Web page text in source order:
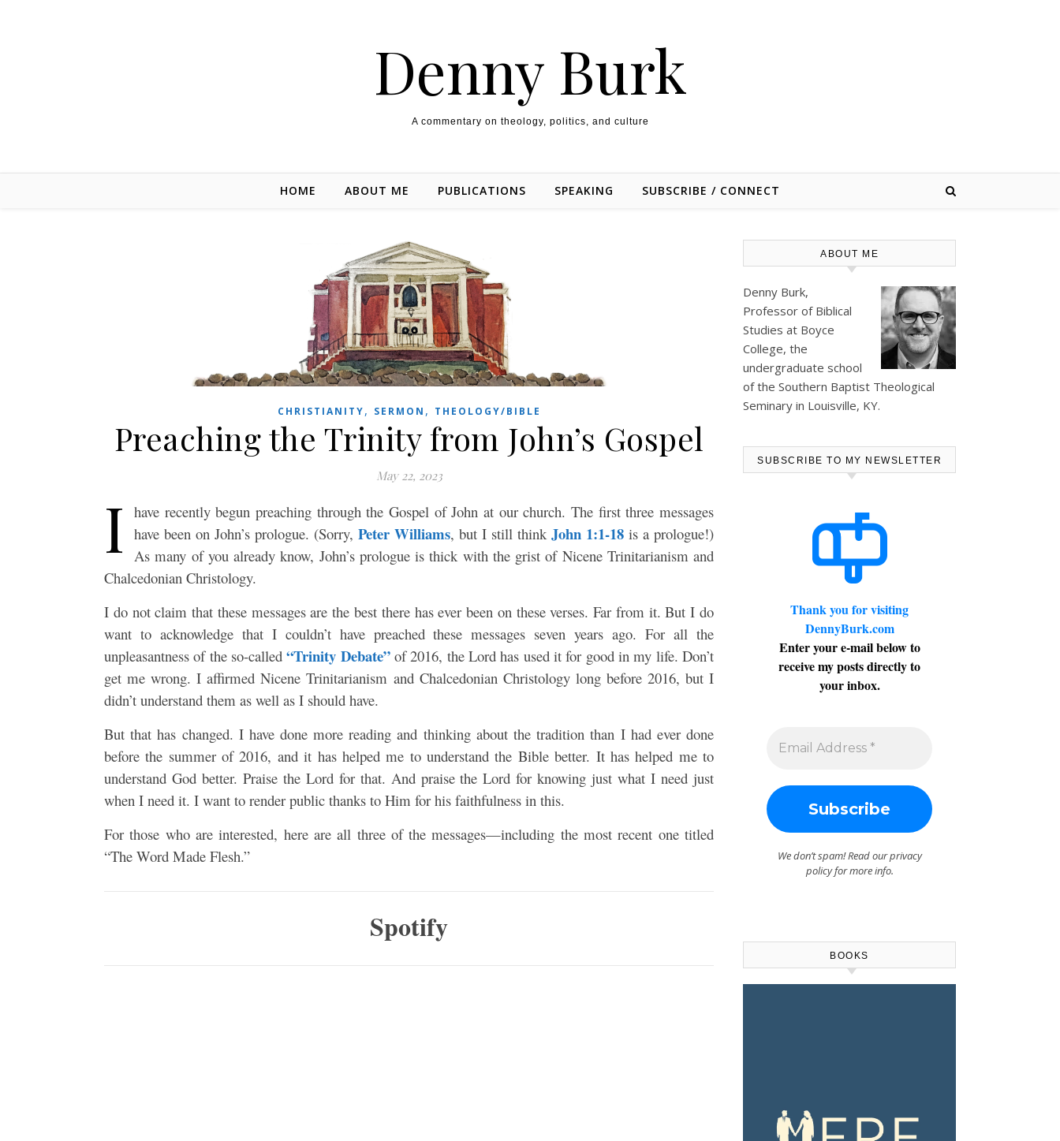
Denny Burk
A commentary on theology, politics, and culture
HOME ABOUT ME PUBLICATIONS SPEAKING SUBSCRIBE / CONNECT
CHRISTIANITY, SERMON , THEOLOGY/BIBLE
Preaching the Trinity from John’s Gospel
May 22, 2023
I have recently begun preaching through the Gospel of John at our church. The first three messages
have been on John’s prologue. (Sorry, Peter Williams, but I still think John 1:1-18 is a prologue!)
As many of you already know, John’s prologue is thick with the grist of Nicene Trinitarianism and
Chalcedonian Christology.
I do not claim that these messages are the best there has ever been on these verses. Far from it. But I do
want to acknowledge that I couldn’t have preached these messages seven years ago. For all the
unpleasantness of the so-called“Trinity Debate”of 2016, the Lord has used it for good in my life. Don’t
get me wrong. I affirmed Nicene Trinitarianism and Chalcedonian Christology long before 2016, but I
didn’t understand them as well as I should have.
But that has changed. I have done more reading and thinking about the tradition than I had ever done
before the summer of 2016, and it has helped me to understand the Bible better. It has helped me to
understand God better. Praise the Lord for that. And praise the Lord for knowing just what I need just
when I need it. I want to render public thanks to Him for his faithfulness in this.
For those who are interested, here are all three of the messages—including the most recent one titled
“The Word Made Flesh.”
Spotify
ABOUT ME
Denny Burk,
Professor of Biblical
Studies at Boyce
College, the
undergraduate school
of the Southern Baptist Theological
Seminary in Louisville, KY.
SUBSCRIBE TO MY NEWSLETTER
Thank you for visiting
DennyBurk.com
Enter your e-mail below to
receive my posts directly to
your inbox.
We don’t spam! Read ourprivacy
policyfor more info.
BOOKS